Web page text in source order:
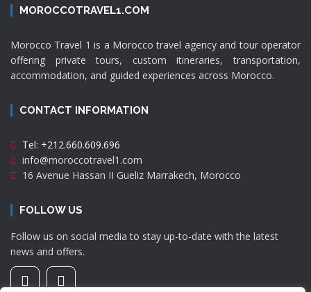
MOROCCOTRAVEL1.COM
Morocco Travel 1 is a Morocco travel agency and tour operator
offering private tours, custom itineraries, transportation,
accommodation, and guided experiences across Morocco.
CONTACT INFORMATION
Tel: +212.660.609.696
info@moroccotravel1.com
16 Avenue Hassan II Gueliz Marrakech, Morocco
FOLLOW US
Follow us on social media to stay up-to-date with the latest
news and offers.